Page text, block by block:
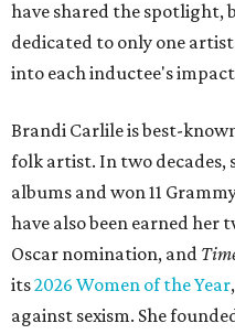
have shared the spotlight,
dedicated to only one
into each inductee's
Brandi Carlile is best-
folk artist. In two decades,
albums and won 11
have also been earned her
Oscar nomination, and
its2026 Women of the Year
against sexism. She